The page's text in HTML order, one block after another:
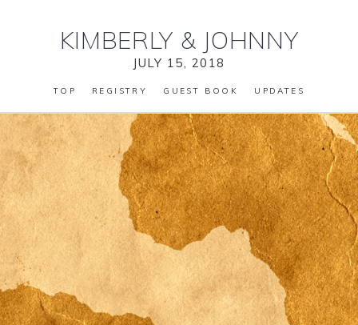
KIMBERLY & JOHNNY
JULY 15, 2018
TOP REGISTRY GUEST BOOK UPDATES